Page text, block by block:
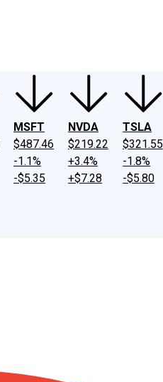
MSFT
$487.46
-1.1%
-$5.35
NVDA
$219.22
+3.4%
+$7.28
TSLA
$321.55
-1.8%
-$5.80